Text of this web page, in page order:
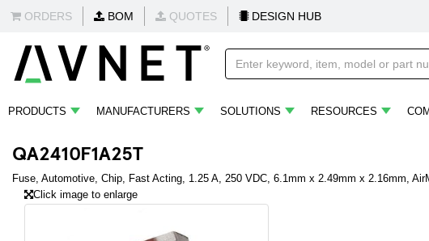
ORDERS BOM QUOTES DESIGN HUB
PRODUCTS MANUFACTURERS SOLUTIONS RESOURCES
QA2410F1A25T
Fuse, Automotive, Chip, Fast Acting, 1.25 A, 250 VDC, 6.1mm x 2.49mm x 2.16mm,
Click image to enlarge